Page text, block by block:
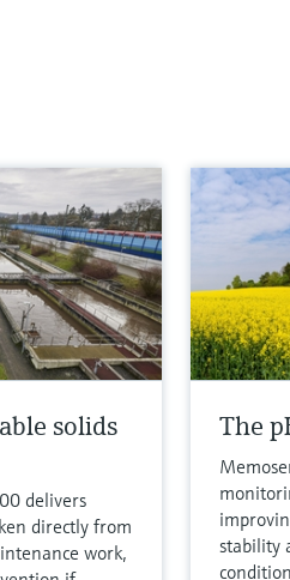
solids
delivers
directly from
work,
The
stability